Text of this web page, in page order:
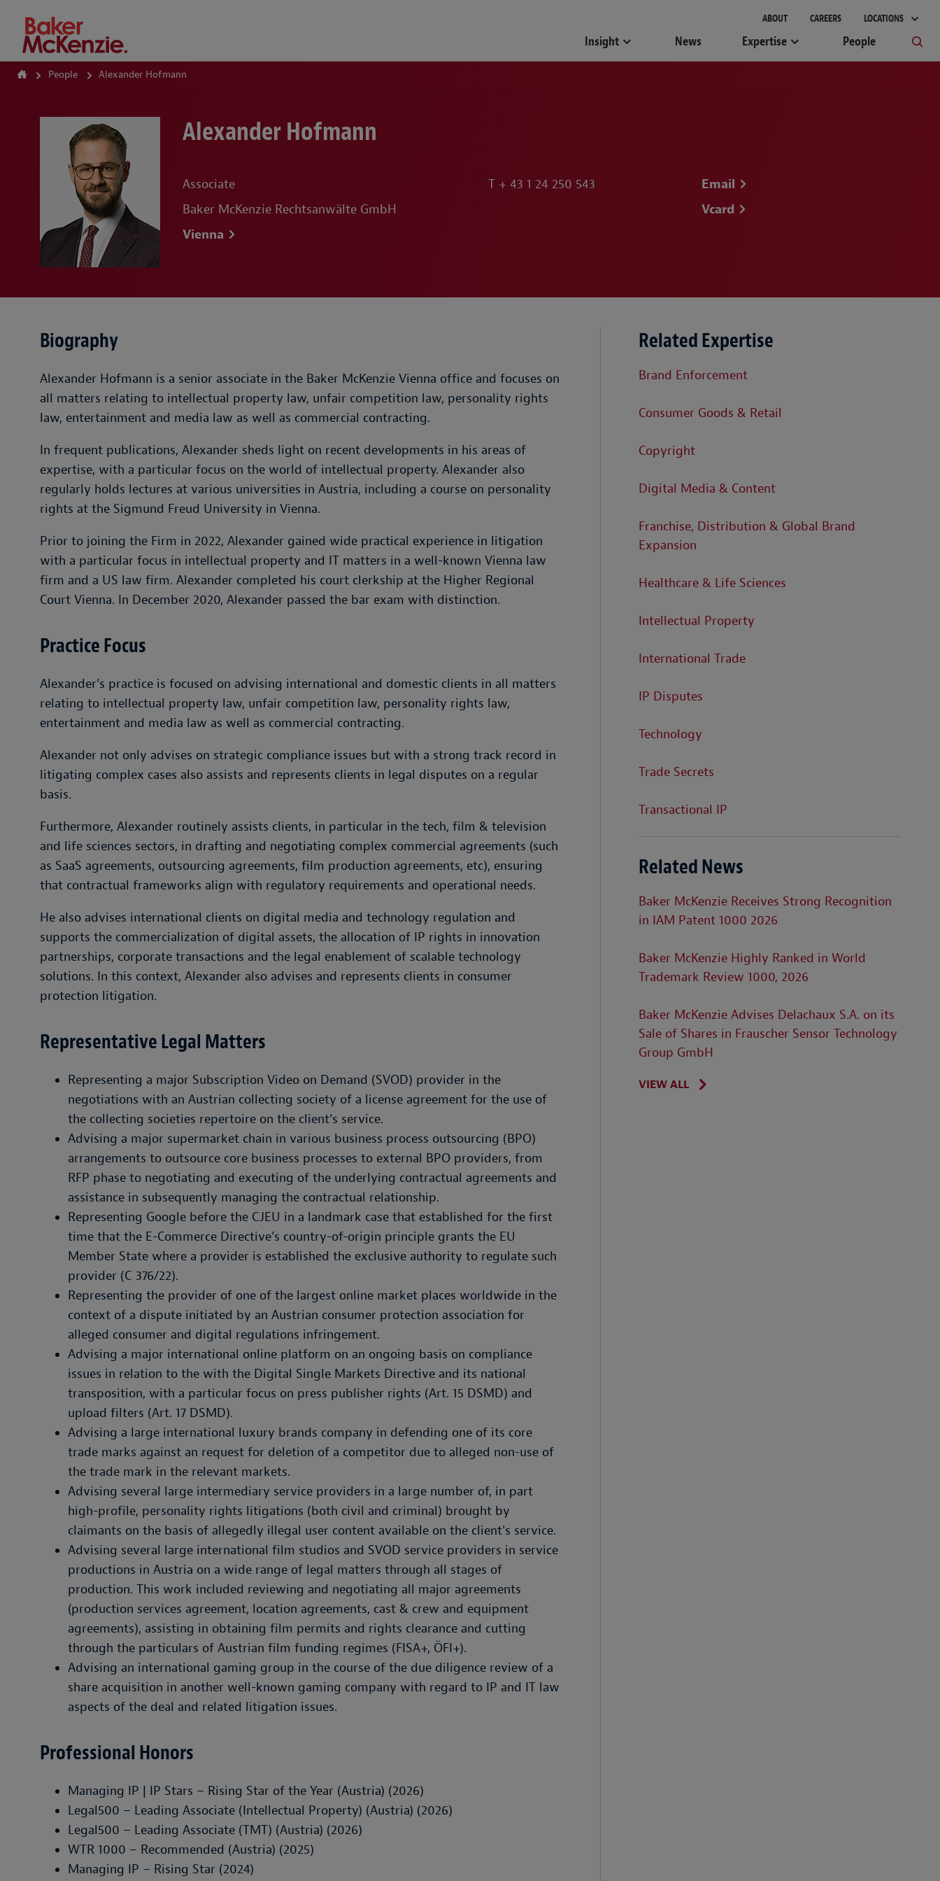
How Can We Help?
ABOUT CAREERS LOCATIONS
Insight News Expertise People
People Alexander Hofmann
Alexander Hofmann
Associate
Baker McKenzie Rechtsanwälte GmbH
Vienna
T + 43 1 24 250 543
Email
Vcard
Biography
Alexander Hofmann is a senior associate in the Baker McKenzie Vienna office and focuses on
all matters relating to intellectual property law, unfair competition law, personality rights
law, entertainment and media law as well as commercial contracting.
In frequent publications, Alexander sheds light on recent developments in his areas of
expertise, with a particular focus on the world of intellectual property. Alexander also
regularly holds lectures at various universities in Austria, including a course on personality
rights at the Sigmund Freud University in Vienna.
Prior to joining the Firm in 2022, Alexander gained wide practical experience in litigation
with a particular focus in intellectual property and IT matters in a well-known Vienna law
firm and a US law firm. Alexander completed his court clerkship at the Higher Regional
Court Vienna. In December 2020, Alexander passed the bar exam with distinction.
Practice Focus
Alexander’s practice is focused on advising international and domestic clients in all matters
relating to intellectual property law, unfair competition law, personality rights law,
entertainment and media law as well as commercial contracting.
Alexander not only advises on strategic compliance issues but with a strong track record in
litigating complex cases also assists and represents clients in legal disputes on a regular
basis.
Furthermore, Alexander routinely assists clients, in particular in the tech, film & television
and life sciences sectors, in drafting and negotiating complex commercial agreements (such
as SaaS agreements, outsourcing agreements, film production agreements, etc), ensuring
that contractual frameworks align with regulatory requirements and operational needs.
He also advises international clients on digital media and technology regulation and
supports the commercialization of digital assets, the allocation of IP rights in innovation
partnerships, corporate transactions and the legal enablement of scalable technology
solutions. In this context, Alexander also advises and represents clients in consumer
protection litigation.
Representative Legal Matters
Representing a major Subscription Video on Demand (SVOD) provider in the
negotiations with an Austrian collecting society of a license agreement for the use of
the collecting societies repertoire on the client's service.
Advising a major supermarket chain in various business process outsourcing (BPO)
arrangements to outsource core business processes to external BPO providers, from
RFP phase to negotiating and executing of the underlying contractual agreements and
assistance in subsequently managing the contractual relationship.
Representing Google before the CJEU in a landmark case that established for the first
time that the E-Commerce Directive’s country-of-origin principle grants the EU
Member State where a provider is established the exclusive authority to regulate such
provider (C 376/22).
Representing the provider of one of the largest online market places worldwide in the
context of a dispute initiated by an Austrian consumer protection association for
alleged consumer and digital regulations infringement.
Advising a major international online platform on an ongoing basis on compliance
issues in relation to the with the Digital Single Markets Directive and its national
transposition, with a particular focus on press publisher rights (Art. 15 DSMD) and
upload filters (Art. 17 DSMD).
Advising a large international luxury brands company in defending one of its core
trade marks against an request for deletion of a competitor due to alleged non-use of
the trade mark in the relevant markets.
Advising several large intermediary service providers in a large number of, in part
high-profile, personality rights litigations (both civil and criminal) brought by
claimants on the basis of allegedly illegal user content available on the client's service.
Advising several large international film studios and SVOD service providers in service
productions in Austria on a wide range of legal matters through all stages of
production. This work included reviewing and negotiating all major agreements
(production services agreement, location agreements, cast & crew and equipment
agreements), assisting in obtaining film permits and rights clearance and cutting
through the particulars of Austrian film funding regimes (FISA+, ÖFI+).
Advising an international gaming group in the course of the due diligence review of a
share acquisition in another well-known gaming company with regard to IP and IT law
aspects of the deal and related litigation issues.
Professional Honors
Managing IP | IP Stars – Rising Star of the Year (Austria) (2026)
Legal500 – Leading Associate (Intellectual Property) (Austria) (2026)
Legal500 – Leading Associate (TMT) (Austria) (2026)
WTR 1000 – Recommended (Austria) (2025)
Managing IP – Rising Star (2024)
Related Expertise
Brand Enforcement
Consumer Goods & Retail
Copyright
Digital Media & Content
Franchise, Distribution & Global Brand
Expansion
Healthcare & Life Sciences
Intellectual Property
International Trade
IP Disputes
Technology
Trade Secrets
Transactional IP
Related News
Baker McKenzie Receives Strong Recognition
in IAM Patent 1000 2026
Baker McKenzie Highly Ranked in World
Trademark Review 1000, 2026
Baker McKenzie Advises Delachaux S.A. on its
Sale of Shares in Frauscher Sensor Technology
Group GmbH
VIEW ALL